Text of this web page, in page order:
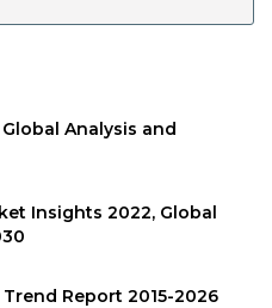
Analysis and
Insights 2022, Global
Report 2015-2026